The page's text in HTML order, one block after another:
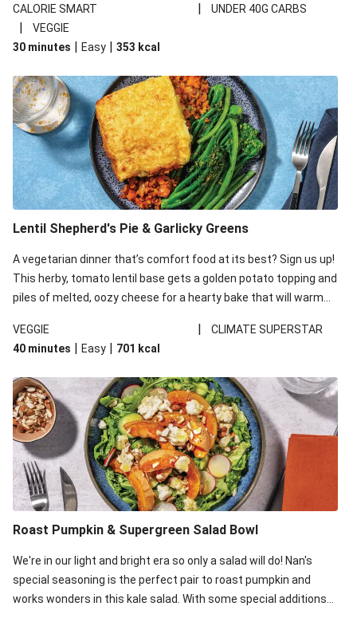
your standard salad has been made a little bit fancier. This
recipe is under 650kcal per serving and under 40g
carbohydrates per serving.
CALORIE SMART | UNDER 40G CARBS
|
VEGGIE
30 minutes | Easy | 353 kcal
Lentil Shepherd's Pie & Garlicky Greens
A vegetarian dinner that’s comfort food at its best? Sign us up!
This herby, tomato lentil base gets a golden potato topping and
piles of melted, oozy cheese for a hearty bake that will warm
VEGGIE
|
CLIMATE SUPERSTAR
40 minutes | Easy | 701 kcal
Roast Pumpkin & Supergreen Salad Bowl
We're in our light and bright era so only a salad will do! Nan's
special seasoning is the perfect pair to roast pumpkin and
works wonders in this kale salad. With some special additions